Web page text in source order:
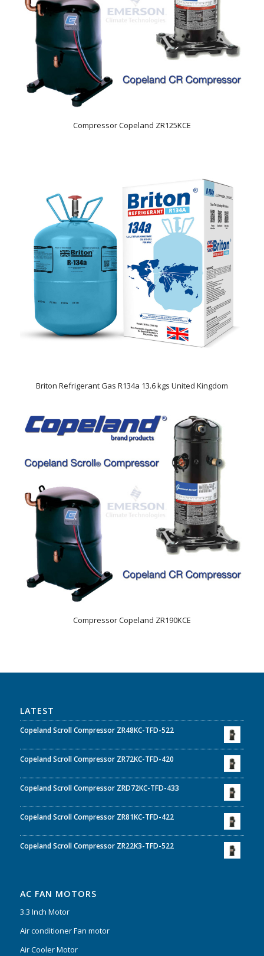
Compressor Copeland ZR125KCE
Briton Refrigerant Gas R134a 13.6 kgs United Kingdom
Compressor Copeland ZR190KCE
LATEST
Copeland Scroll Compressor ZR48KC-TFD-522
Copeland Scroll Compressor ZR72KC-TFD-420
Copeland Scroll Compressor ZRD72KC-TFD-433
Copeland Scroll Compressor ZR81KC-TFD-422
Copeland Scroll Compressor ZR22K3-TFD-522
AC FAN MOTORS
3.3 Inch Motor
Air conditioner Fan motor
Air Cooler Motor